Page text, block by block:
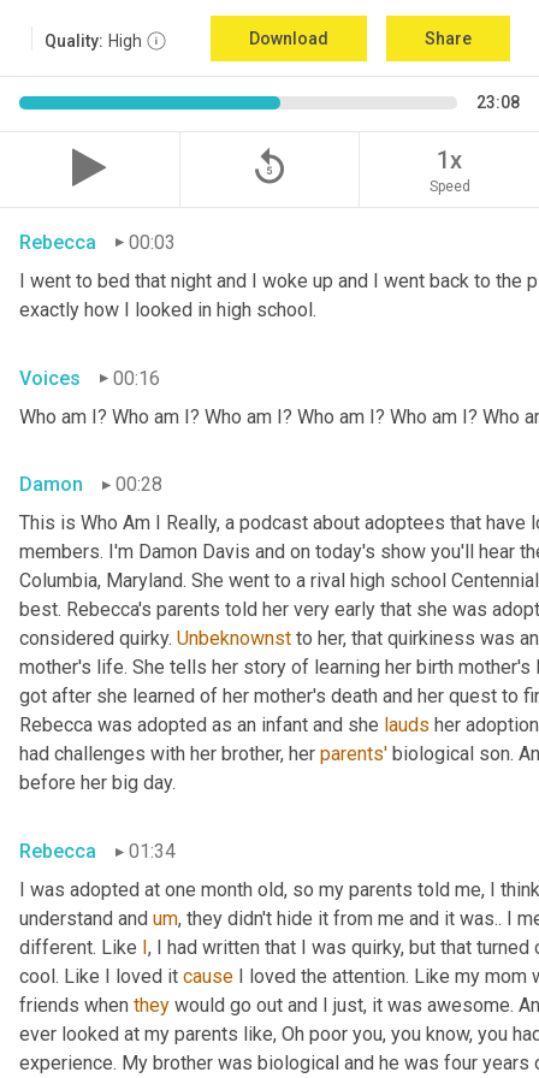
Quality: High Download Share
23:08
replay_5 1x
Speed
Rebecca
00:03
I went to bed that night and I woke up and I went back to the
exactly how I looked in high school.
Voices
00:16
Who am I? Who am I? Who am I? Who am I? Who am I? Who
Damon
00:28
This is Who Am I Really, a podcast about adoptees that
members. I'm Damon Davis and on today's show you'll hear
Columbia, Maryland. She went to a rival high school
best. Rebecca's parents told her very early that she was
considered quirky. Unbeknownst to her, that quirkiness was
mother's life. She tells her story of learning her birth
got after she learned of her mother's death and her quest to
Rebecca was adopted as an infant and she lauds her
had challenges with her brother, her parents' biological son.
before her big day.
Rebecca
01:34
I was adopted at one month old, so my parents told me, I
understand and um, they didn't hide it from me and it was.. I
different. Like I, I had written that I was quirky, but that
cool. Like I loved it cause I loved the attention. Like my mom
friends when they would go out and I just, it was awesome.
ever looked at my parents like, Oh poor you, you know, you
experience. My brother was biological and he was four years